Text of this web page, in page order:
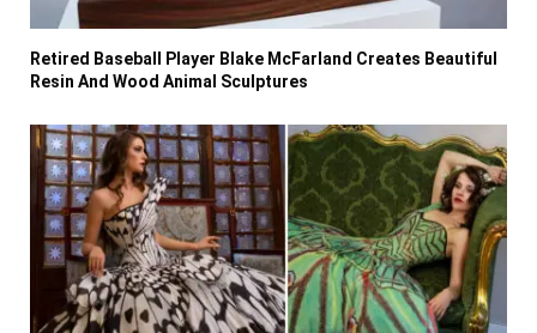
Retired Baseball Player Blake McFarland Creates Beautiful
Resin And Wood Animal Sculptures